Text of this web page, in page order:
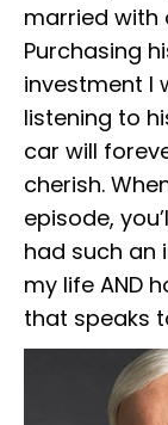
married with
Purchasing
investment I
listening to
car will
cherish.
episode,
had such an
my life AND
that speaks